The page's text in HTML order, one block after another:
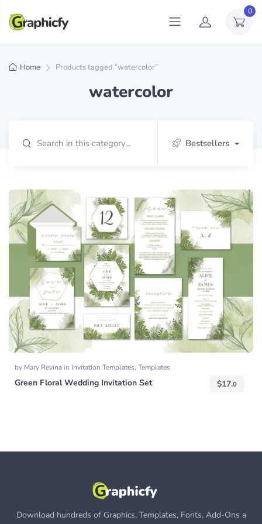
0
Home Products tagged “watercolor”
watercolor
Bestsellers
by Mary Revina in Invitation Templates, Templates
Green Floral Wedding Invitation Set $17.0
Download hundreds of Graphics, Templates, Fonts, Add-Ons a